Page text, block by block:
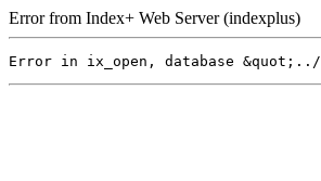
Error from Index+ Web Server (indexplus)
Error in ix_open, database